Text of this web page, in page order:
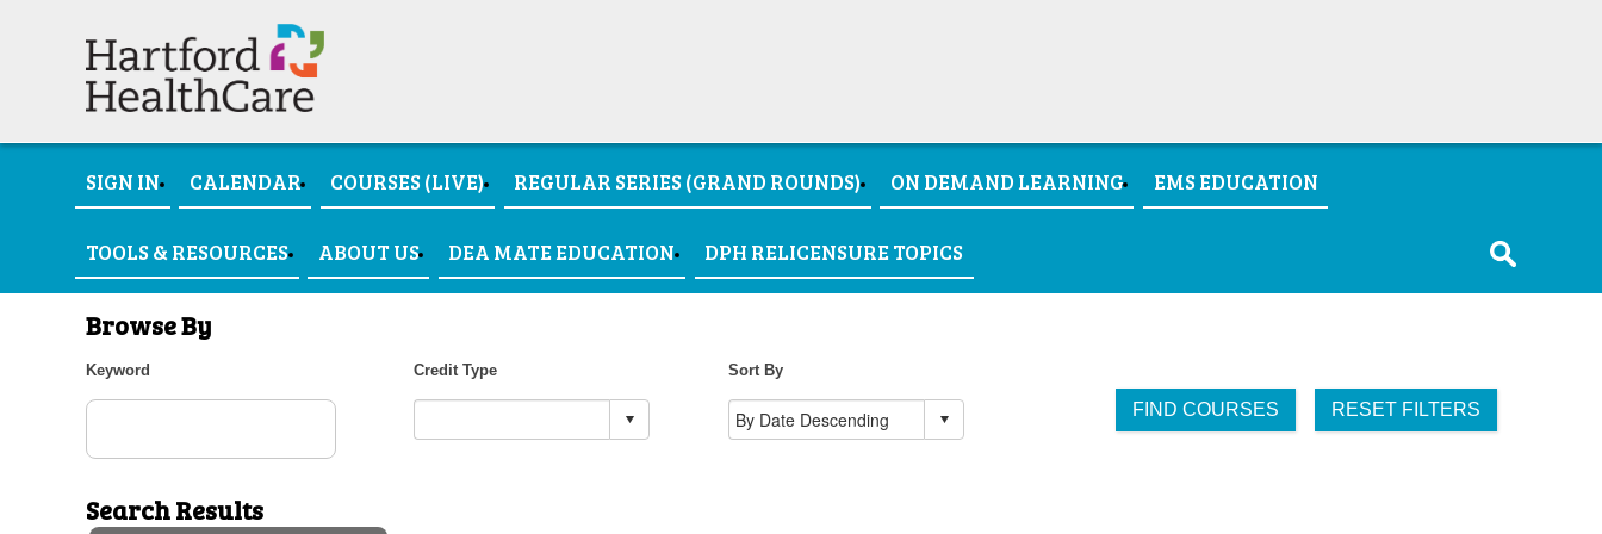
SIGN IN CALENDAR COURSES (LIVE) REGULAR SERIES (GRAND ROUNDS) ON DEMAND LEARNING EMS EDUCATION
TOOLS & RESOURCES ABOUT US DEA MATE EDUCATION DPH RELICENSURE TOPICS
Browse By
Keyword Credit Type Sort By
FIND COURSES RESET FILTERS
Search Results